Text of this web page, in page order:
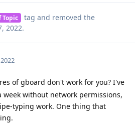
Topic tag and removed the
2022.
of gboard don't work for you? I've
without network permissions,
typing work. One thing that